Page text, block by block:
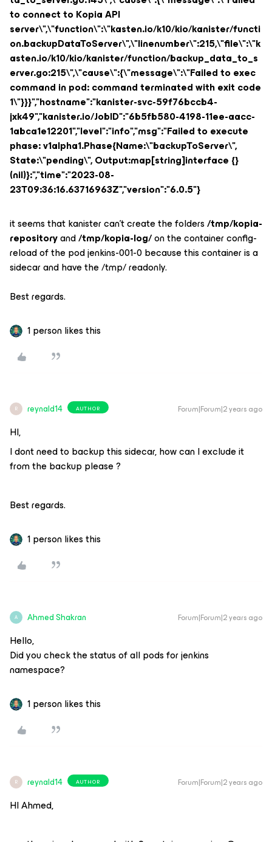
to connect to Kopia API
server\",\"function\":\"kasten.io/k10/kio/kanister/functi
on.backupDataToServer\",\"linenumber\":215,\"file\":\"k
asten.io/k10/kio/kanister/function/backup_data_to_s
erver.go:215\",\"cause\":{\"message\":\"Failed to exec
command in pod: command terminated with exit code
1\"}}}","hostname":"kanister-svc-59f76bccb4-
jxk49","kanister.io/JobID":"6b5fb580-4198-11ee-aacc-
1abca1e12201","level":"info","msg":"Failed to execute
phase: v1alpha1.Phase{Name:\"backupToServer\",
State:\"pending\", Output:map[string]interface {}
(nil)}:","time":"2023-08-
23T09:36:16.63716963Z","version":"6.0.5"}
it seems that kanister can't create the folders/tmp/kopia-
repositoryand/tmp/kopia-log/on the container config-
reload of the pod jenkins-001-0 because this container is a
sidecar and have the /tmp/ readonly.
Best regards.
1 person likes this
R reynald14 AUTHOR Forum|Forum|2 years ago
HI,
I dont need to backup this sidecar, how can I exclude it
from the backup please ?
Best regards.
1 person likes this
A Ahmed Shakran Forum|Forum|2 years ago
Hello,
Did you check the status of all pods for jenkins
namespace?
1 person likes this
R reynald14 AUTHOR Forum|Forum|2 years ago
HI Ahmed,